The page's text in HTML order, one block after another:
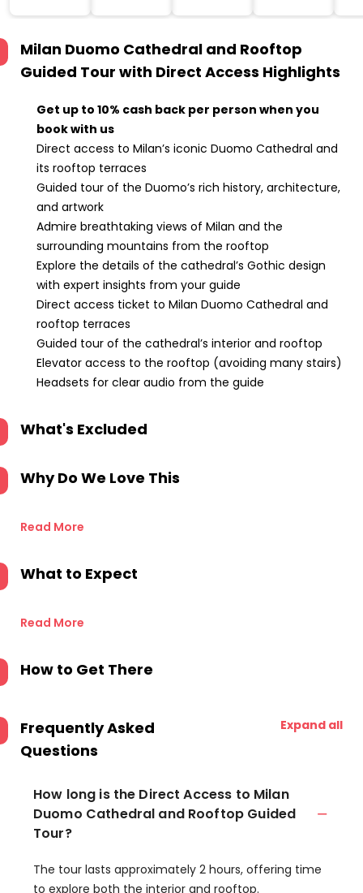
Milano, MI,
Milan Duomo Cathedral and Rooftop
Guided Tour with Direct Access Highlights
Get up to 10% cash back per person when you
book with us
Direct access to Milan’s iconic Duomo Cathedral and
its rooftop terraces
Guided tour of the Duomo’s rich history, architecture,
and artwork
Admire breathtaking views of Milan and the
surrounding mountains from the rooftop
Explore the details of the cathedral’s Gothic design
with expert insights from your guide
Direct access ticket to Milan Duomo Cathedral and
rooftop terraces
Guided tour of the cathedral’s interior and rooftop
Elevator access to the rooftop (avoiding many stairs)
Headsets for clear audio from the guide
What's Excluded
Why Do We Love This
Read More
What to Expect
Read More
How to Get There
Frequently Asked
Questions
Expand all
How long is the Direct Access to Milan
Duomo Cathedral and Rooftop Guided
Tour?
The tour lasts approximately 2 hours, offering time
to explore both the interior and rooftop.